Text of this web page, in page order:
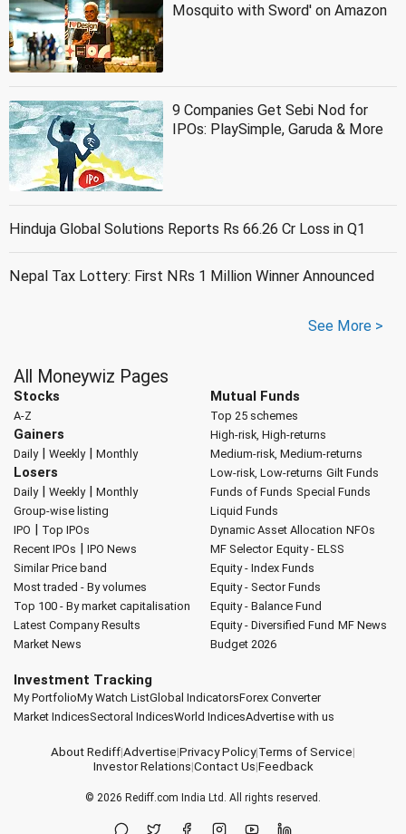
Mosquito with Sword' on Amazon
9 Companies Get Sebi Nod for
IPOs: PlaySimple, Garuda & More
Hinduja Global Solutions Reports Rs 66.26 Cr Loss in Q1
Nepal Tax Lottery: First NRs 1 Million Winner Announced
See More >
All Moneywiz Pages
Stocks
A-Z
Gainers
Daily| Weekly| Monthly
Losers
Daily| Weekly| Monthly
Group-wise listing
IPO | Top IPOs
Recent IPOs | IPO News
Similar Price band
Most traded - By volumes
Top 100 - By market capitalisation
Latest Company Results
Market News
Mutual Funds
Top 25 schemes
High-risk, High-returns
Medium-risk, Medium-returns
Low-risk, Low-returns Gilt Funds
Funds of Funds Special Funds
Liquid Funds
Dynamic Asset Allocation NFOs
MF Selector Equity - ELSS
Equity - Index Funds
Equity - Sector Funds
Equity - Balance Fund
Equity - Diversified Fund MF News
Budget 2026
Investment Tracking
My PortfolioMy Watch ListGlobal IndicatorsForex Converter
Market IndicesSectoral IndicesWorld IndicesAdvertise with us
About Rediff|Advertise|Privacy Policy|Terms of Service|
Investor Relations|Contact Us|Feedback
© 2026 Rediff.com India Ltd. All rights reserved.